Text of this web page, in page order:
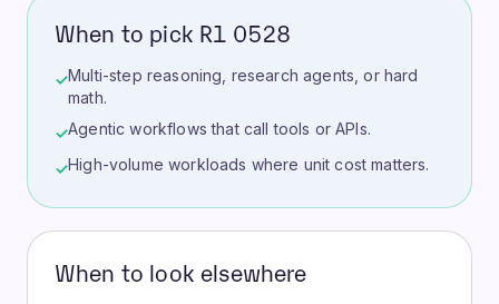
When to pick R1 0528
✓Multi-step reasoning, research agents, or hard
math.
✓Agentic workflows that call tools or APIs.
✓High-volume workloads where unit cost matters.
When to look elsewhere